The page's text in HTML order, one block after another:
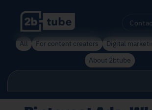
All For content creators Digital
About 2btube